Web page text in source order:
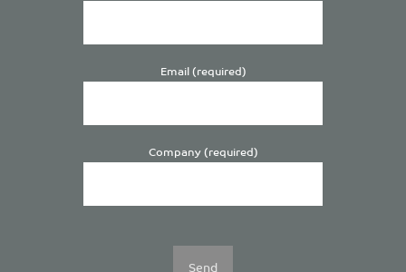
Email (required)
Company (required)